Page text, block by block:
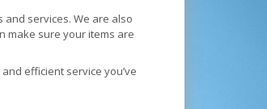
services. We are also
make sure your items are
efficient service you’ve